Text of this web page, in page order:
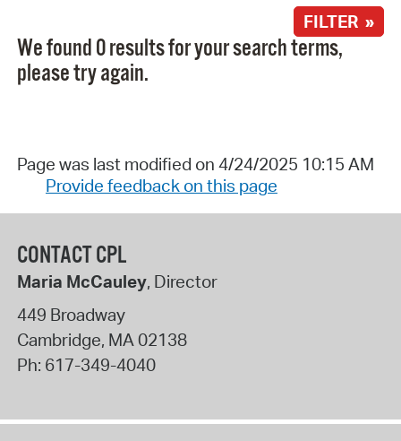
FILTER »
We found 0 results for your search terms,
please try again.
Page was last modified on 4/24/2025 10:15 AM
Provide feedback on this page
CONTACT CPL
Maria McCauley, Director
449 Broadway
Cambridge, MA02138
Ph: 617-349-4040